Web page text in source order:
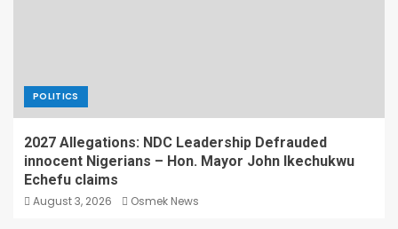
POLITICS
2027 Allegations: NDC Leadership Defrauded
innocent Nigerians – Hon. Mayor John Ikechukwu
Echefu claims
August 3, 2026 Osmek News